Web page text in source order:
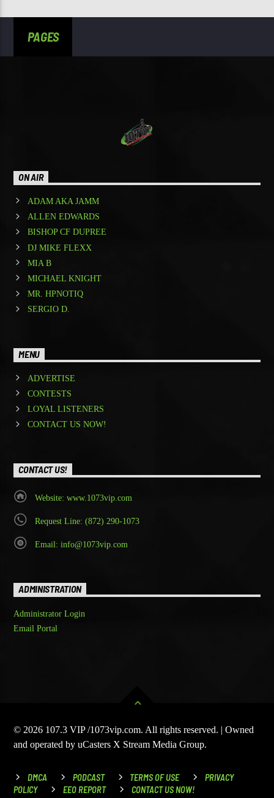
PAGES
ON AIR
ADAM AKA JAMM
ALLEN EDWARDS
BISHOP CF DUPREE
DJ MIKE FLEXX
MIA B
MICHAEL KNIGHT
MR. HPNOTIQ
SERGIO D.
MENU
ADVERTISE
CONTESTS
LOYAL LISTENERS
CONTACT US NOW!
CONTACT US!
Website: www.1073vip.com
Request Line: (872) 290-1073
Email: info@1073vip.com
ADMINISTRATION
Administrator Login
Email Portal
© 2026 107.3 VIP /1073vip.com. All rights reserved. | Owned
and operated by uCasters X Stream Media Group.
DMCA PODCAST TERMS OF USE
PRIVACY
POLICY
EEO REPORT CONTACT US NOW!